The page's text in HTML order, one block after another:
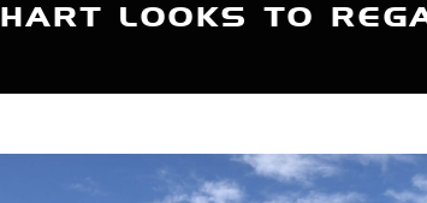
HART LOOKS TO